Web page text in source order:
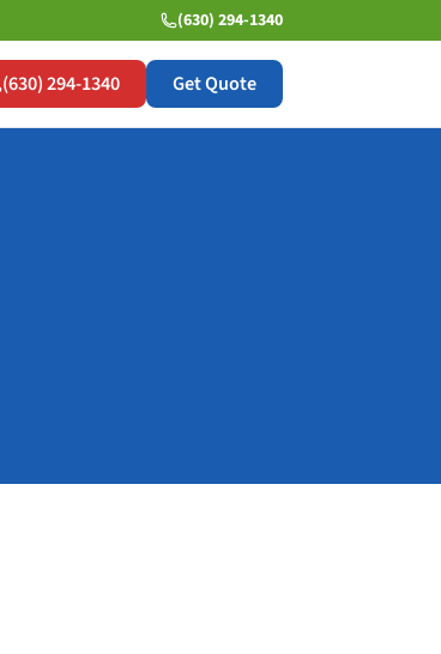
(630) 294-1340
(630) 294-1340 Get Quote